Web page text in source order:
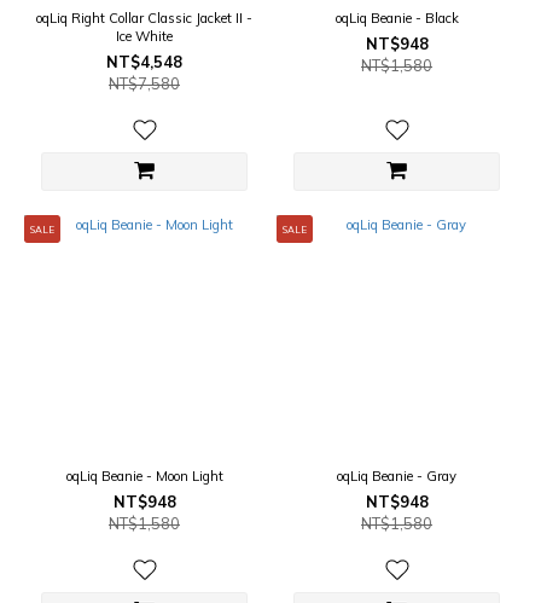
oqLiq Right Collar Classic Jacket II -
Ice White
NT$4,548
NT$7,580
oqLiq Beanie - Black
NT$948
NT$1,580
SALE
oqLiq Beanie - Moon Light
NT$948
NT$1,580
SALE
oqLiq Beanie - Gray
NT$948
NT$1,580